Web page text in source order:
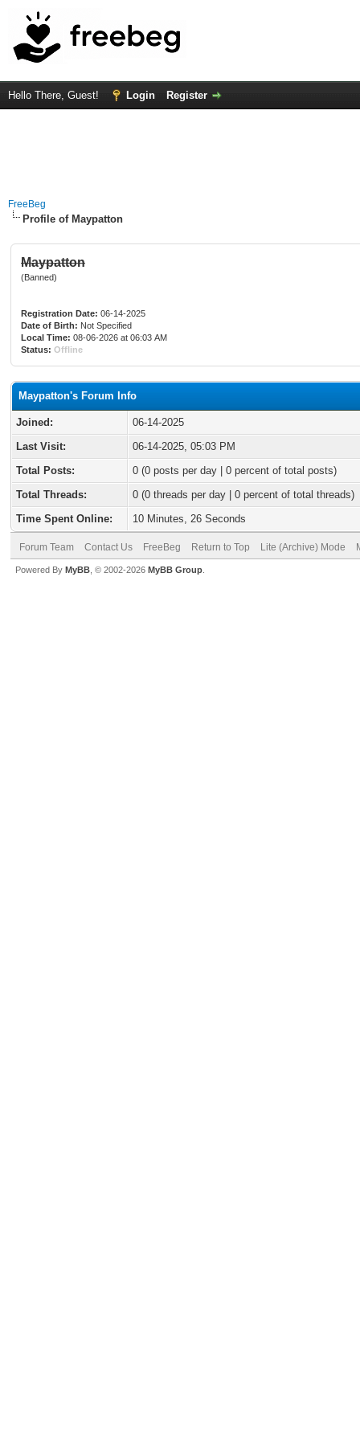
Hello There, Guest! Login Register
FreeBeg
Profile of Maypatton
Maypatton
(Banned)
Registration Date: 06-14-2025
Date of Birth: Not Specified
Local Time: 08-06-2026 at 06:03 AM
Status: Offline
Maypatton's Forum Info
Joined:
06-14-2025
Last Visit:
06-14-2025, 05:03 PM
Total Posts:
0 (0 posts per day | 0 percent of total posts)
Total Threads:
0 (0 threads per day | 0 percent of total threads)
Time Spent Online:
10 Minutes, 26 Seconds
Forum Team Contact Us FreeBeg Return to Top Lite (Archive) Mode
Powered By MyBB , © 2002-2026 MyBB Group